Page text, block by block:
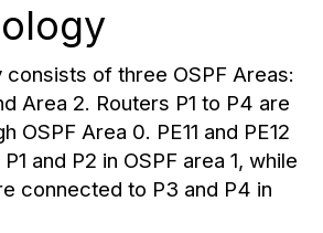
of three OSPF Areas:
Area 2. Routers P1 to P4 are
OSPF Area 0. PE11 and PE12
and P2 in OSPF area 1, while
connected to P3 and P4 in